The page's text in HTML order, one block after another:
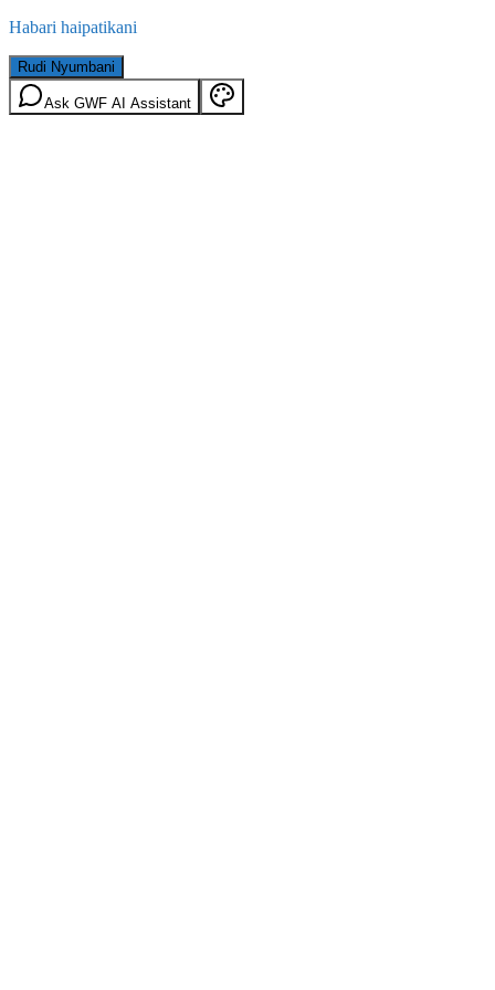
Habari haipatikani
Rudi Nyumbani
Ask GWF AI Assistant